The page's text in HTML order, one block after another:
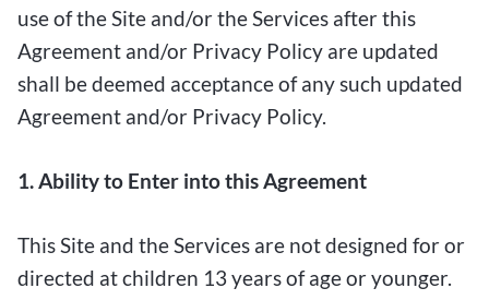
use of the Site and/or the Services after this
Agreement and/or Privacy Policy are updated
shall be deemed acceptance of any such updated
Agreement and/or Privacy Policy.
1. Ability to Enter into this Agreement
This Site and the Services are not designed for or
directed at children 13 years of age or younger.